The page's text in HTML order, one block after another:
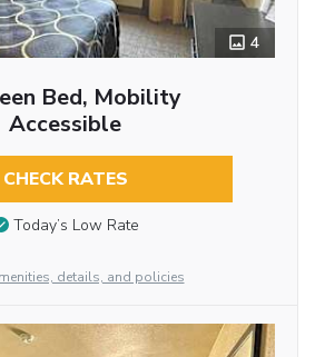
4
Bed, Mobility
Accessible
CHECK RATES
Today’s Low Rate
details, and policies